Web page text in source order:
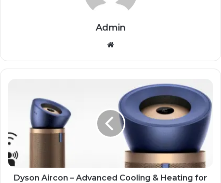
Admin
Website
Dyson Aircon – Advanced Cooling & Heating for